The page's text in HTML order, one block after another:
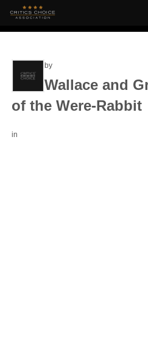
by
Wallace and
of the Were-Rabbit
in